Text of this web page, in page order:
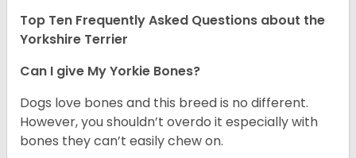
Top Ten Frequently Asked Questions about the
Yorkshire Terrier
Can I give My Yorkie Bones?
Dogs love bones and this breed is no different.
However, you shouldn’t overdo it especially with
bones they can’t easily chew on.